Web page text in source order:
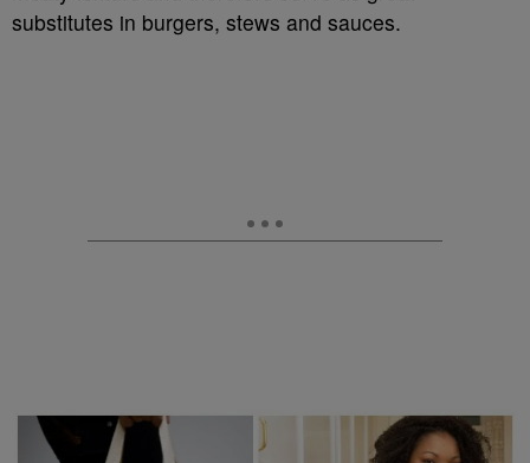
substitutes in burgers, stews and sauces.